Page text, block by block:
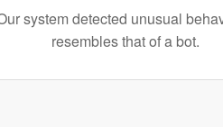
system detected unusual
resembles that of a bot.